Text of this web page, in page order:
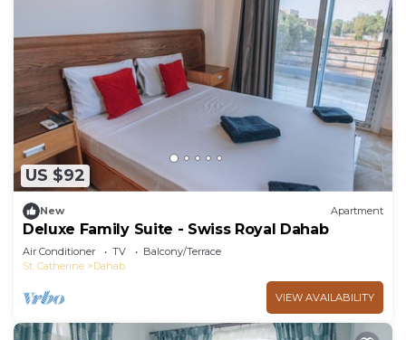
US $92
New Apartment
Deluxe Family Suite - Swiss Royal Dahab
Air Conditioner TV
Balcony/Terrace
St. Catherine
Dahab
VIEW AVAILABILITY